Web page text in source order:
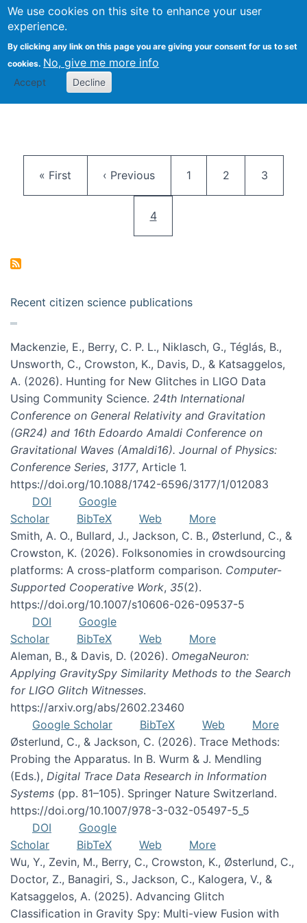
We use cookies on this site to enhance your user
experience.
By clicking any link on this page you are giving your consent for us to set
cookies. No, give me more info
Accept Decline
Citizen Science Research
First page
« First Previous page
‹ Previous Page
1 Page
2 Page
3
Current page
4
Recent citizen science publications
Mackenzie, E., Berry, C. P. L., Niklasch, G., Téglás, B.,
Unsworth, C., Crowston, K., Davis, D., & Katsaggelos,
A. (2026). Hunting for New Glitches in LIGO Data
Using Community Science. 24th International
Conference on General Relativity and Gravitation
(GR24) and 16th Edoardo Amaldi Conference on
Gravitational Waves (Amaldi16). Journal of Physics:
Conference Series, 3177, Article 1.
https://doi.org/10.1088/1742-6596/3177/1/012083
DOI
Google
Scholar
BibTeX Web
More
Smith, A. O., Bullard, J., Jackson, C. B., Østerlund, C., &
Crowston, K. (2026). Folksonomies in crowdsourcing
platforms: A cross-platform comparison. Computer-
Supported Cooperative Work, 35(2).
https://doi.org/10.1007/s10606-026-09537-5
DOI
Google
Scholar
BibTeX Web
More
Aleman, B., & Davis, D. (2026). OmegaNeuron:
Applying GravitySpy Similarity Methods to the Search
for LIGO Glitch Witnesses.
https://arxiv.org/abs/2602.23460
Google Scholar
BibTeX Web
More
Østerlund, C., & Jackson, C. (2026). Trace Methods:
Probing the Apparatus. In B. Wurm & J. Mendling
(Eds.), Digital Trace Data Research in Information
Systems (pp. 81–105). Springer Nature Switzerland.
https://doi.org/10.1007/978-3-032-05497-5_5
DOI
Google
Scholar
BibTeX Web
More
Wu, Y., Zevin, M., Berry, C., Crowston, K., Østerlund, C.,
Doctor, Z., Banagiri, S., Jackson, C., Kalogera, V., &
Katsaggelos, A. (2025). Advancing Glitch
Classification in Gravity Spy: Multi-view Fusion with